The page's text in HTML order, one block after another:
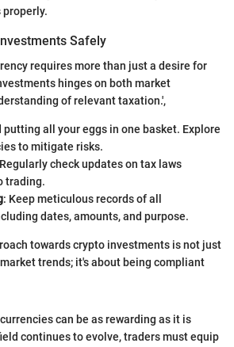
Safely
requires more than just a desire for
hinges on both market
of relevant taxation.',
putting all your eggs in one basket. Explore
to mitigate risks.
check updates on tax laws
trading.
: Keep meticulous records of all
dates, amounts, and purpose.
towards crypto investments is not just
trends; it's about being compliant
can be as rewarding as it is
continues to evolve, traders must equip